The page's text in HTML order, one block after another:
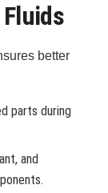
better
parts during
and